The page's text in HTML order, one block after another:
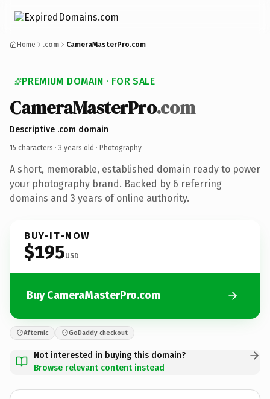
Home .com CameraMasterPro.com
PREMIUM DOMAIN · FOR SALE
CameraMasterPro.com
Descriptive .com domain
15 characters · 3 years old · Photography
A short, memorable, established domain ready to power
your photography brand. Backed by 6 referring
domains and 3 years of online authority.
BUY-IT-NOW
$195USD
Buy CameraMasterPro.com
Afternic GoDaddy checkout
Not interested in buying this domain?
Browse relevant content instead